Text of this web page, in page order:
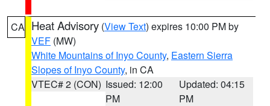
CA Heat Advisory (View Text) expires 10:00 PM by
VEF (MW)
White Mountains of Inyo County, Eastern Sierra
Slopes of Inyo County, in CA
VTEC# 2 (CON) Issued: 12:00
PM
Updated: 04:15
PM